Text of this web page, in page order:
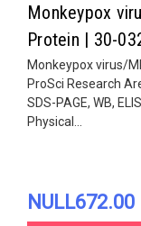
Monkeypox
Protein | 30-
Monkeypox virus/
ProSci Research
SDS-PAGE, WB,
Physical...
NULL672.00